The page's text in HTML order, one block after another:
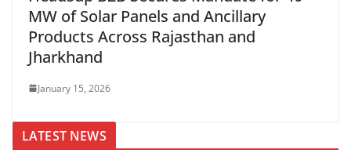
MW of Solar Panels and Ancillary
Products Across Rajasthan and
Jharkhand
January 15, 2026
LATEST NEWS